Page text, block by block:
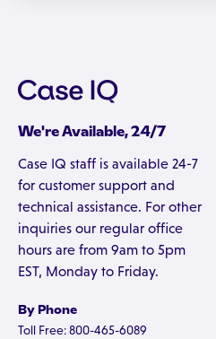
We're Available, 24/7
Case IQ staff is available 24-7
for customer support and
technical assistance. For other
inquiries our regular office
hours are from 9am to 5pm
EST, Monday to Friday.
By Phone
Toll Free: 800-465-6089